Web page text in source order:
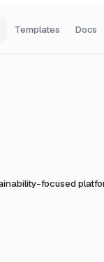
Templates Docs
focused